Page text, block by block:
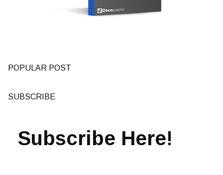
POPULAR POST
SUBSCRIBE
Subscribe Here!